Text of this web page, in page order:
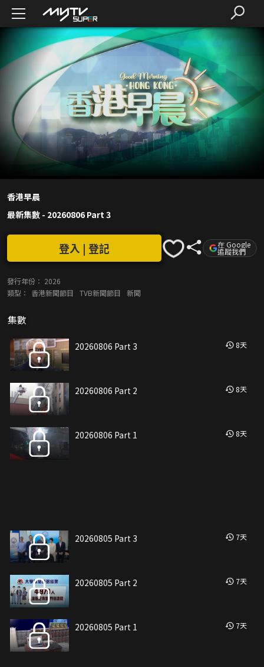
香港早晨
最新集數 - 20260806 Part 3
登入 | 登記 在 Google
追蹤我們
發行年份： 2026
類型：
香港新聞節目 TVB新聞節目 新聞
集數
20260806 Part 3 8天
20260806 Part 2 8天
20260806 Part 1 8天
20260805 Part 3 7天
20260805 Part 2 7天
20260805 Part 1 7天